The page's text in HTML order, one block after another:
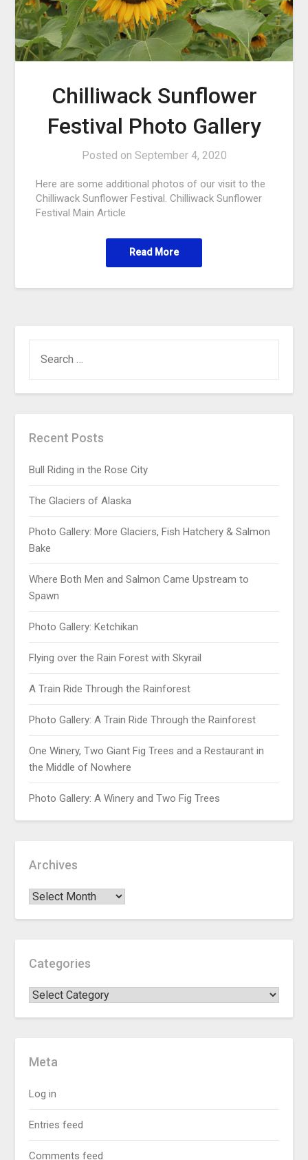
Chilliwack Sunflower
Festival Photo Gallery
Posted on September 4, 2020
Here are some additional photos of our visit to the
Chilliwack Sunflower Festival. Chilliwack Sunflower
Festival Main Article
Read More
Recent Posts
Bull Riding in the Rose City
The Glaciers of Alaska
Photo Gallery: More Glaciers, Fish Hatchery & Salmon
Bake
Where Both Men and Salmon Came Upstream to
Spawn
Photo Gallery: Ketchikan
Flying over the Rain Forest with Skyrail
A Train Ride Through the Rainforest
Photo Gallery: A Train Ride Through the Rainforest
One Winery, Two Giant Fig Trees and a Restaurant in
the Middle of Nowhere
Photo Gallery: A Winery and Two Fig Trees
Archives
Categories
Meta
Log in
Entries feed
Comments feed